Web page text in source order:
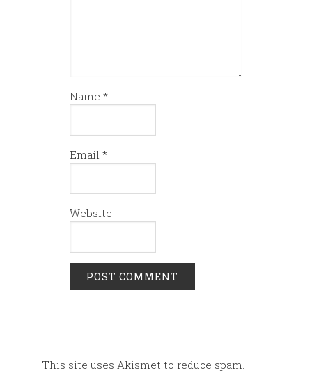
Name *
Email *
Website
This site uses Akismet to reduce spam.